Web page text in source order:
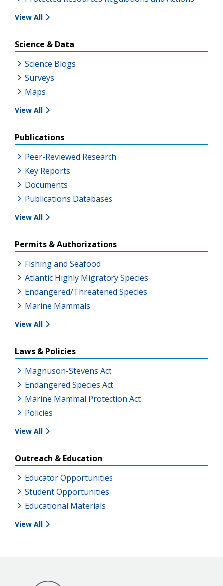
View All
Science & Data
Science Blogs
Surveys
Maps
View All
Publications
Peer-Reviewed Research
Key Reports
Documents
Publications Databases
View All
Permits & Authorizations
Fishing and Seafood
Atlantic Highly Migratory Species
Endangered/Threatened Species
Marine Mammals
View All
Laws & Policies
Magnuson-Stevens Act
Endangered Species Act
Marine Mammal Protection Act
Policies
View All
Outreach & Education
Educator Opportunities
Student Opportunities
Educational Materials
View All